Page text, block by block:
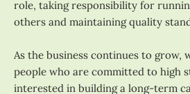
role, taking responsibility for
others and maintaining quality
As the business continues to grow,
people who are committed to high
interested in building a long-term